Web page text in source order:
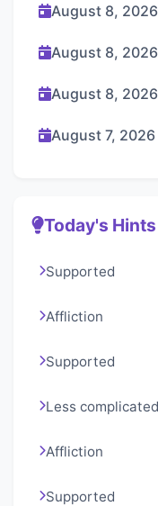
August 8, 2026
August 8, 2026
August 8, 2026
August 7, 2026
Today's Hints
Supported
Affliction
Supported
Less complicated
Affliction
Supported